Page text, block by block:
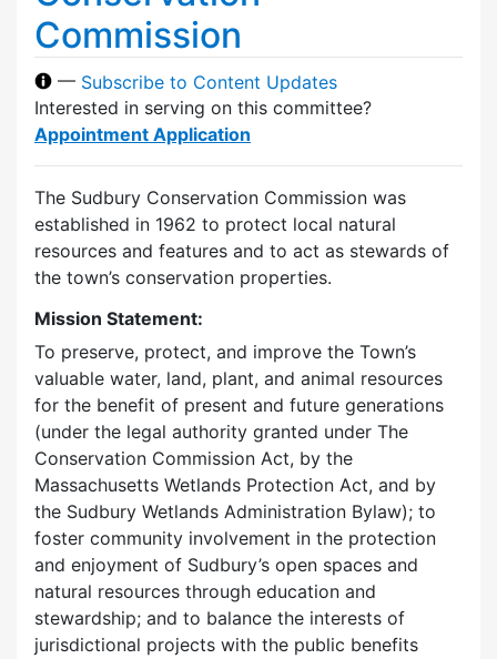
Commission
— Subscribe to Content Updates
Interested in serving on this committee?
Appointment Application
The Sudbury Conservation Commission was
established in 1962 to protect local natural
resources and features and to act as stewards of
the town’s conservation properties.
Mission Statement:
To preserve, protect, and improve the Town’s
valuable water, land, plant, and animal resources
for the benefit of present and future generations
(under the legal authority granted under The
Conservation Commission Act, by the
Massachusetts Wetlands Protection Act, and by
the Sudbury Wetlands Administration Bylaw); to
foster community involvement in the protection
and enjoyment of Sudbury’s open spaces and
natural resources through education and
stewardship; and to balance the interests of
jurisdictional projects with the public benefits